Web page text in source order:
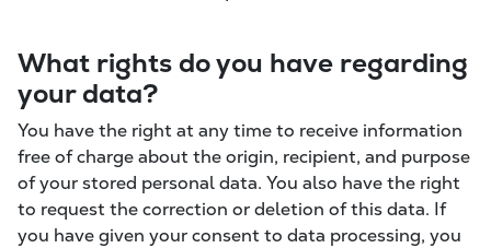
What rights do you have regarding
your data?
You have the right at any time to receive information
free of charge about the origin, recipient, and purpose
of your stored personal data. You also have the right
to request the correction or deletion of this data. If
you have given your consent to data processing, you